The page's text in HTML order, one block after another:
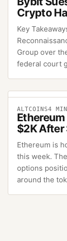
Crypto
Key
Group over
federal court
ALTCOINS4
$2K After
Ethereum is
this week.
options
around the